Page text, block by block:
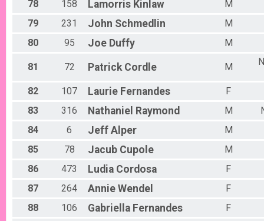
78 158 Lamorris Kinlaw
M
79
231 John Schmedlin
M
80
95 Joe Duffy M
81 72 Patrick Cordle M
82 107 Laurie Fernandes
F
83
316 Nathaniel Raymond M
84
6 Jeff Alper
M
85
78 Jacub Cupole
M
86
473 Ludia Cordosa
F
87
264 Annie Wendel
F
88
106 Gabriella Fernandes
F